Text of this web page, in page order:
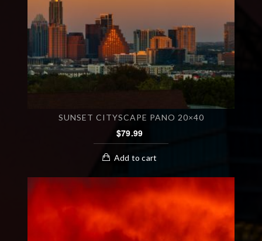
SUNSET CITYSCAPE PANO 20×40
$79.99
Add to cart